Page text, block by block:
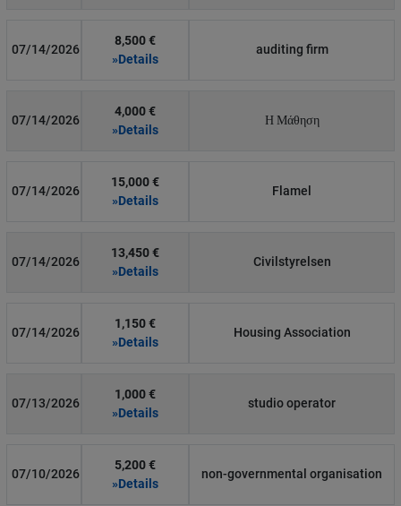
07/14/2026
8,500 €
»Details
auditing firm
07/14/2026
4,000 €
»Details
Η Μάθηση
07/14/2026
15,000 €
»Details
Flamel
07/14/2026
13,450 €
»Details
Civilstyrelsen
07/14/2026
1,150 €
»Details
Housing Association
07/13/2026
1,000 €
»Details
studio operator
07/10/2026
5,200 €
»Details
non-governmental organisation